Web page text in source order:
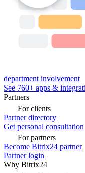
department involvement
See 760+ apps &
Partners
For clients
Partner directory
Get personal consultation
For partners
Become Bitrix24 partner
Partner login
Why Bitrix24